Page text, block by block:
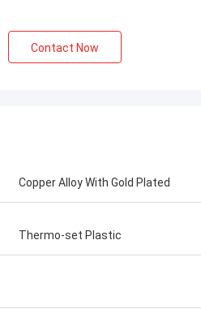
Contact Now
Copper Alloy With Gold Plated
Thermo-set Plastic